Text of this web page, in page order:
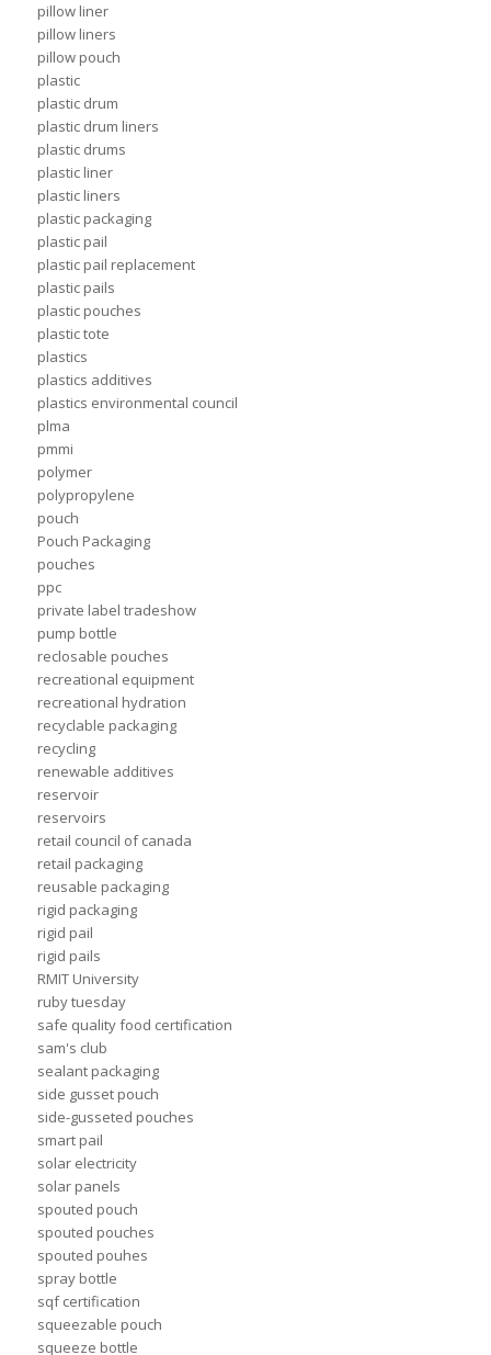
pillow liner
pillow liners
pillow pouch
plastic
plastic drum
plastic drum liners
plastic drums
plastic liner
plastic liners
plastic packaging
plastic pail
plastic pail replacement
plastic pails
plastic pouches
plastic tote
plastics
plastics additives
plastics environmental council
plma
pmmi
polymer
polypropylene
pouch
Pouch Packaging
pouches
ppc
private label tradeshow
pump bottle
reclosable pouches
recreational equipment
recreational hydration
recyclable packaging
recycling
renewable additives
reservoir
reservoirs
retail council of canada
retail packaging
reusable packaging
rigid packaging
rigid pail
rigid pails
RMIT University
ruby tuesday
safe quality food certification
sam's club
sealant packaging
side gusset pouch
side-gusseted pouches
smart pail
solar electricity
solar panels
spouted pouch
spouted pouches
spouted pouhes
spray bottle
sqf certification
squeezable pouch
squeeze bottle